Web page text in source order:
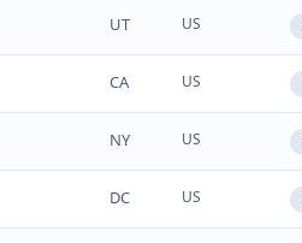
UT US
CA US
NY US
DC US